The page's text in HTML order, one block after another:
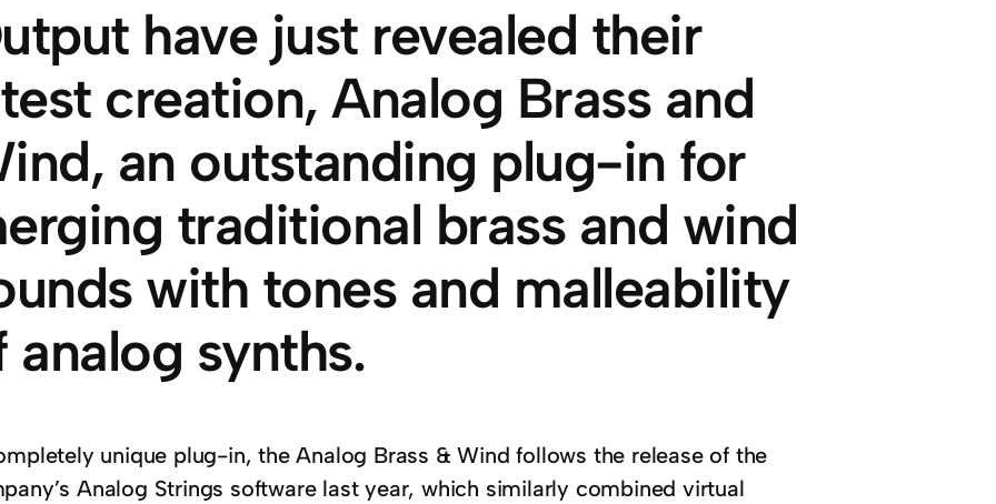
have just revealed their
creation, Analog Brass and
an outstanding plug-in for
traditional brass and wind
with tones and malleability
analog synths.
unique plug-in, the Analog Brass & Wind follows the release of the
Analog Strings software last year, which similarly combined virtual